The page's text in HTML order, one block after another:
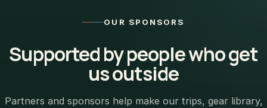
OUR SPONSORS
Supported by people who get
us outside
Partners and sponsors help make our trips, gear library,